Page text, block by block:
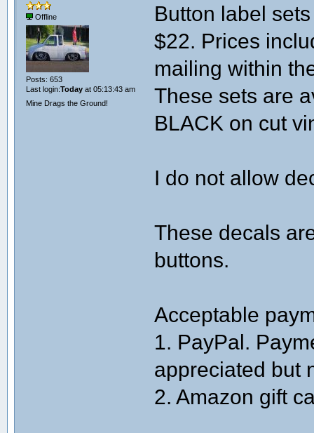
Offline
Posts: 653
Last login:Todayat 05:13:43 am
Mine Drags the Ground!
Button label
$22. Prices
mailing within
These sets are
BLACK on cut
I do not allow
These decals
buttons.
Acceptable
1. PayPal.
appreciated but
2. Amazon gift